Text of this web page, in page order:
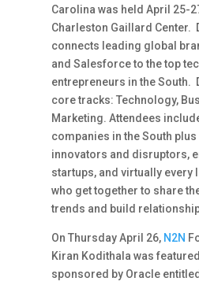
Carolina was held April 25-
Charleston Gaillard Center.
connects leading global
and Salesforce to the top
entrepreneurs in the South.
core tracks: Technology,
Marketing. Attendees
companies in the South
innovators and disruptors,
startups, and virtually
who get together to share
trends and build
On Thursday April 26, N2N
Kiran Kodithala was
sponsored by Oracle entitled